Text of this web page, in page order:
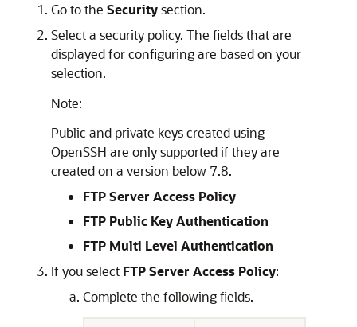
Go to the Securitysection.
Select a security policy. The fields that are
displayed for configuring are based on your
selection.
Note:
Public and private keys created using
OpenSSH are only supported if they are
created on a version below 7.8.
FTP Server Access Policy
FTP Public Key Authentication
FTP Multi Level Authentication
If you select FTP Server Access Policy:
Complete the following fields.